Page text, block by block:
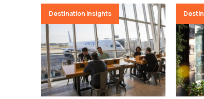
Destination Insights